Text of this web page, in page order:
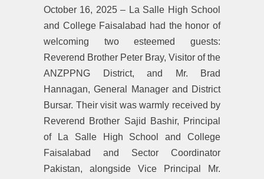
October 16, 2025 – La Salle High School
and College Faisalabad had the honor of
welcoming two esteemed guests:
Reverend Brother Peter Bray, Visitor of the
ANZPPNG District, and Mr. Brad
Hannagan, General Manager and District
Bursar. Their visit was warmly received by
Reverend Brother Sajid Bashir, Principal
of La Salle High School and College
Faisalabad and Sector Coordinator
Pakistan, alongside Vice Principal Mr.